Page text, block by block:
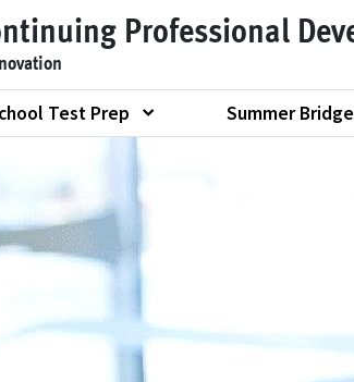
Professional
Test Prep
Show submenu of
Summer